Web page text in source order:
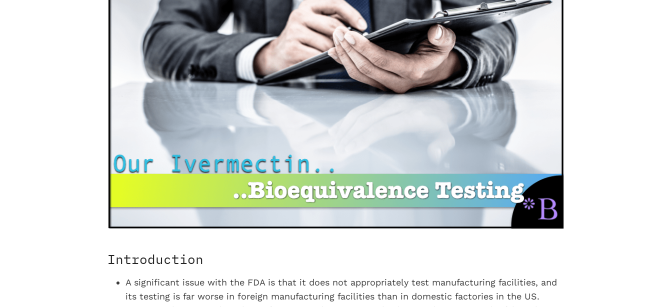
Introduction
A significant issue with the FDA is that it does not appropriately test manufacturing facilities, and
its testing is far worse in foreign manufacturing facilities than in domestic factories in the US.